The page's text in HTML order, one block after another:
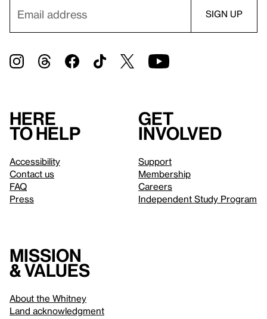
Here
to help
Accessibility
Contact us
FAQ
Press
Get
involved
Support
Membership
Careers
Independent Study Program
Mission
& values
About the Whitney
Land acknowledgment